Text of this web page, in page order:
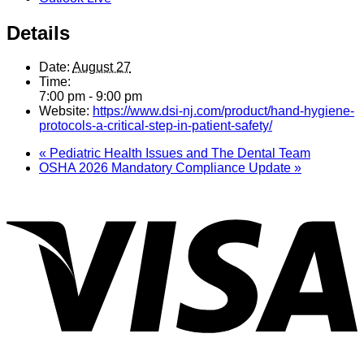
Details
Date: August 27
Time:
7:00 pm - 9:00 pm
Website: https://www.dsi-nj.com/product/hand-hygiene-
protocols-a-critical-step-in-patient-safety/
« Pediatric Health Issues and The Dental Team
OSHA 2026 Mandatory Compliance Update »